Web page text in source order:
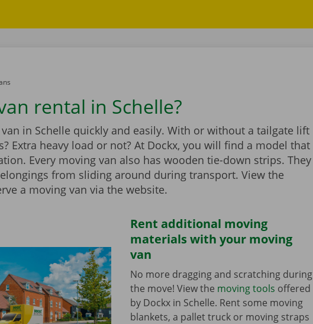
rental in Schelle?
in Schelle quickly and easily. With or without a tailgate lift
Extra heavy load or not? At Dockx, you will find a model that
Every moving van also has wooden tie-down strips. They
from sliding around during transport. View the
a moving van via the website.
Rent additional moving
materials with your moving
van
No more dragging and scratching during
the move! View the moving tools offered
by Dockx in Schelle. Rent some moving
blankets, a pallet truck or moving straps